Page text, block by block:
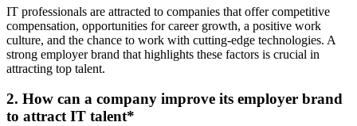
IT professionals are attracted to companies that offer competitive
compensation, opportunities for career growth, a positive work
culture, and the chance to work with cutting-edge technologies. A
strong employer brand that highlights these factors is crucial in
attracting top talent.
2. How can a company improve its employer brand
to attract IT talent*